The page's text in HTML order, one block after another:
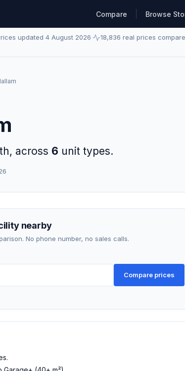
Compare Browse
updated 4 August 2026· 18,836 real prices
across 6 unit types.
nearby
No phone number, no sales calls.
Compare prices